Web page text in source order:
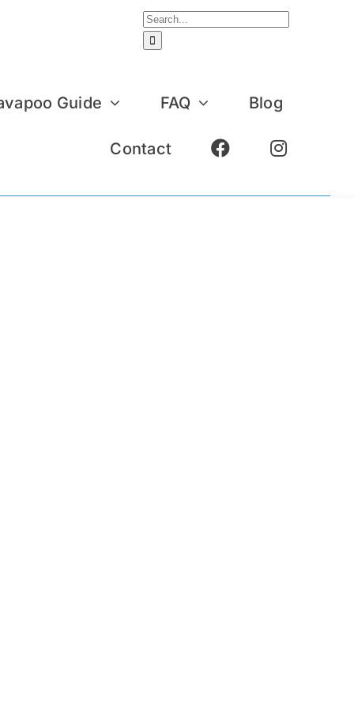
Search
for:
Guide FAQ Blog
Contact